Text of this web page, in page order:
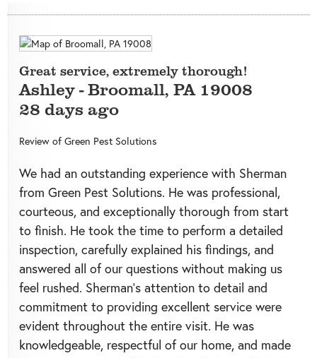
Great service, extremely thorough!
Ashley-Broomall, PA 19008
28 days ago
Review of Green Pest Solutions
We had an outstanding experience with Sherman
from Green Pest Solutions. He was professional,
courteous, and exceptionally thorough from start
to finish. He took the time to perform a detailed
inspection, carefully explained his findings, and
answered all of our questions without making us
feel rushed. Sherman’s attention to detail and
commitment to providing excellent service were
evident throughout the entire visit. He was
knowledgeable, respectful of our home, and made